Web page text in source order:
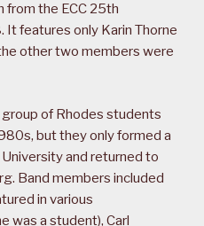
from the ECC 25th
features only Karin Thorne
other two members were
of Rhodes students
but they only formed a
and returned to
Band members included
in various
was a student), Carl